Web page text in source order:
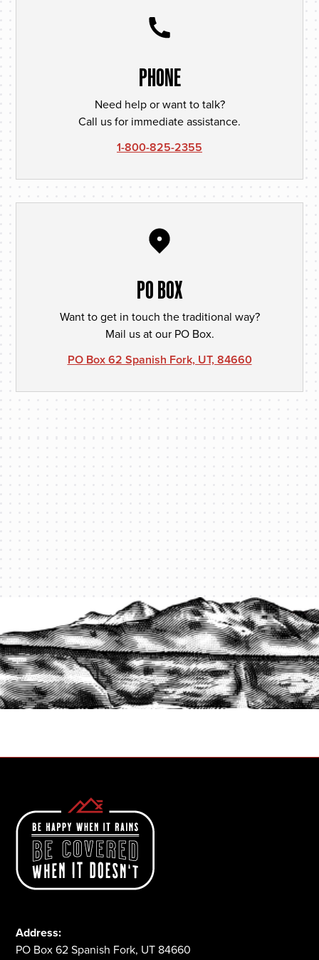
PHONE
Need help or want to talk?
Call us for immediate assistance.
1-800-825-2355
PO BOX
Want to get in touch the traditional way?
Mail us at our PO Box.
PO Box 62 Spanish Fork, UT, 84660
PROTECT YOUR LEGACY TODAY
START A QUOTE
Address:
PO Box 62 Spanish Fork, UT 84660